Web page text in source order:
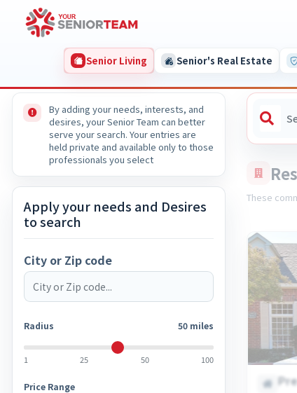
By adding your needs, interests, and
desires, your Senior Team can better
serve your search. Your entries are
held private and available only to those
professionals you select
Apply your needs and Desires
to search
City or Zip code
Radius 50 miles
1 25 50 100
Price Range
These
Senior Living Senior's Real Estate